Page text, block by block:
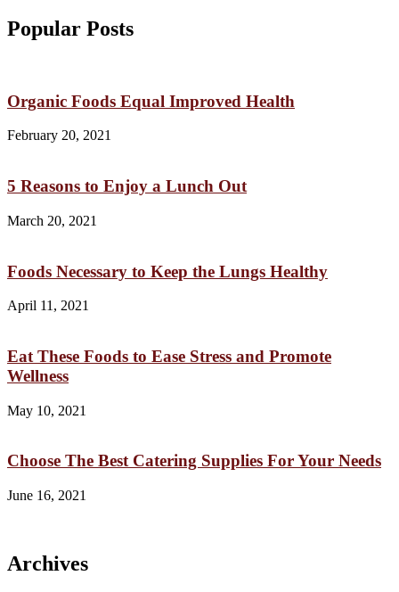
Popular Posts
Organic Foods Equal Improved Health
February 20, 2021
5 Reasons to Enjoy a Lunch Out
March 20, 2021
Foods Necessary to Keep the Lungs Healthy
April 11, 2021
Eat These Foods to Ease Stress and Promote
Wellness
May 10, 2021
Choose The Best Catering Supplies For Your Needs
June 16, 2021
Archives